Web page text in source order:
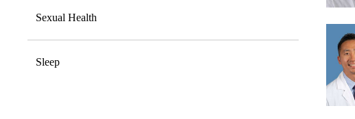
Sexual Health
Sleep